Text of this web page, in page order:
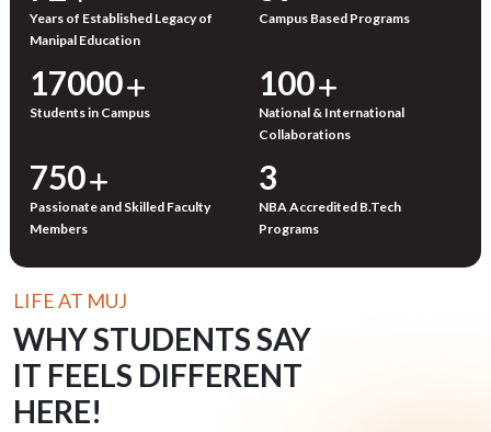
Years of Established Legacy of
Manipal Education
Campus Based Programs
17000
Students in Campus
100
National & International
Collaborations
750
Passionate and Skilled Faculty
Members
3
NBA Accredited B.Tech
Programs
LIFE AT MUJ
WHY STUDENTS SAY
IT FEELS DIFFERENT
HERE!